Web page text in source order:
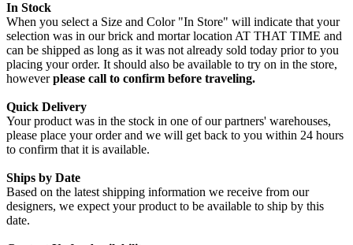
In Stock
When you select a Size and Color "In Store" will indicate that your
selection was in our brick and mortar location AT THAT TIME and
can be shipped as long as it was not already sold today prior to you
placing your order. It should also be available to try on in the store,
howeverplease call to confirm before traveling.
Quick Delivery
Your product was in the stock in one of our partners' warehouses,
please place your order and we will get back to you within 24 hours
to confirm that it is available.
Ships by Date
Based on the latest shipping information we receive from our
designers, we expect your product to be available to ship by this
date.